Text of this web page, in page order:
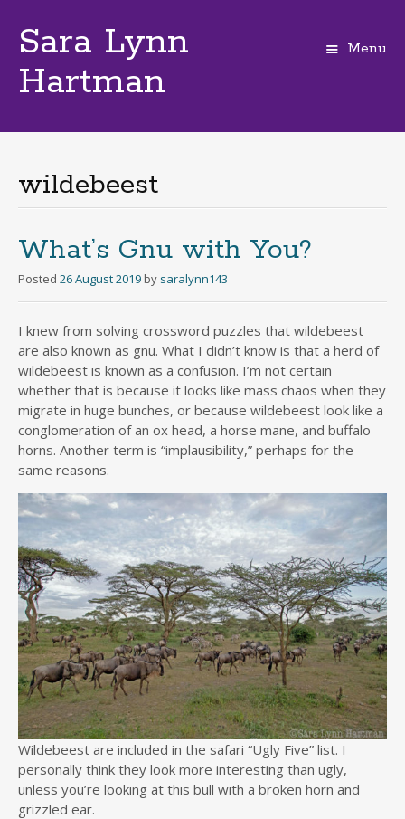
Sara Lynn
Hartman
Menu
wildebeest
What’s Gnu with You?
Posted 26 August 2019 by saralynn143
I knew from solving crossword puzzles that wildebeest
are also known as gnu. What I didn’t know is that a herd of
wildebeest is known as a confusion. I’m not certain
whether that is because it looks like mass chaos when they
migrate in huge bunches, or because wildebeest look like a
conglomeration of an ox head, a horse mane, and buffalo
horns. Another term is “implausibility,” perhaps for the
same reasons.
Wildebeest are included in the safari “Ugly Five” list. I
personally think they look more interesting than ugly,
unless you’re looking at this bull with a broken horn and
grizzled ear.